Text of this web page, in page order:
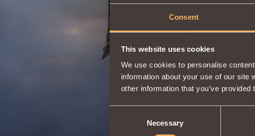
Consent
This website uses cookies
We use cookies to personalise
information about your use of our site
other information that you’ve
Necessary
• Go to
• If